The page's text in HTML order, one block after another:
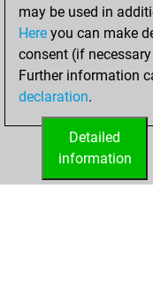
may be used in
Here you can make
consent (if
Further information
declaration.
Detailed
information